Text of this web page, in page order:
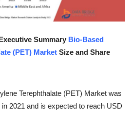
Summary Bio-Based
(PET) Market Size and Share
Terephthalate (PET) Market was
2021 and is expected to reach USD